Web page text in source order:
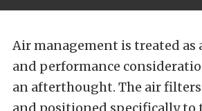
Air management is treated as
and performance
an afterthought. The air filters